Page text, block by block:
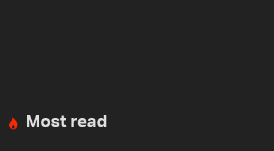
Most read